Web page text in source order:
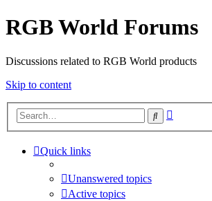
RGB World Forums
Discussions related to RGB World products
Skip to content
Search
Quick links
Unanswered topics
Active topics